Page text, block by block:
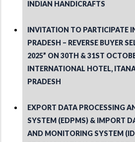
INDIAN HANDICRAFTS
INVITATION TO PARTICIPATE
PRADESH – REVERSE BUYER
2025” ON 30TH & 31ST
INTERNATIONAL HOTEL,
PRADESH
EXPORT DATA PROCESSING
SYSTEM (EDPMS) & IMPORT
AND MONITORING SYSTEM